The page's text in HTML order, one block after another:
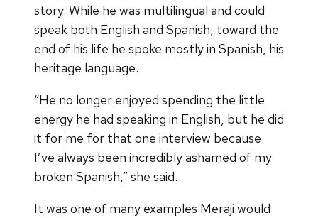
story. While he was multilingual and could
speak both English and Spanish, toward the
end of his life he spoke mostly in Spanish, his
heritage language.
“He no longer enjoyed spending the little
energy he had speaking in English, but he did
it for me for that one interview because
I’ve always been incredibly ashamed of my
broken Spanish,” she said.
It was one of many examples Meraji would